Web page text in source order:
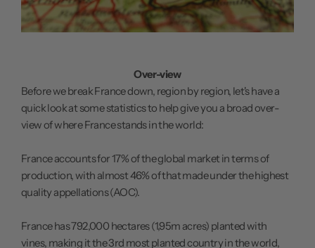
Over-view
Before we break France down, region by region, let's have a
quick look at some statistics to help give you a broad over-
view of where France stands in the world:
France accounts for 17% of the global market in terms of
production, with almost 46% of that made under the highest
quality appellations (AOC).
France has 792,000 hectares (1,95m acres) planted with
vines, making it the 3rd most planted country in the world,